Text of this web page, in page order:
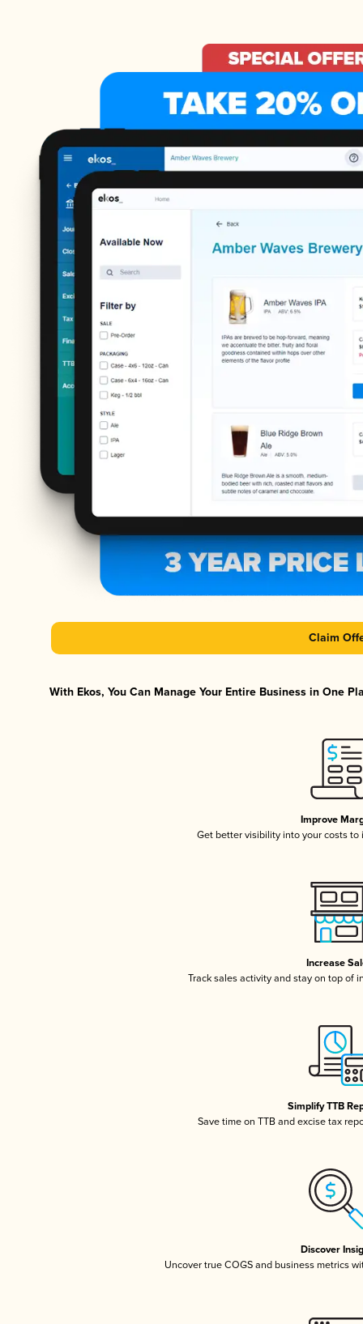
Claim
With Ekos, You Can Manage Your Entire Business in One
Improve
Get better visibility into your costs to
Increase
Track sales activity and stay on top of
Simplify TTB
Save time on TTB and excise tax
Discover
Uncover true COGS and business metrics